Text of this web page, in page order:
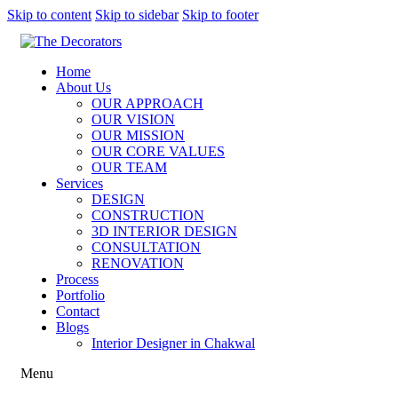
Skip to content Skip to sidebar Skip to footer
Home
About Us
OUR APPROACH
OUR VISION
OUR MISSION
OUR CORE VALUES
OUR TEAM
Services
DESIGN
CONSTRUCTION
3D INTERIOR DESIGN
CONSULTATION
RENOVATION
Process
Portfolio
Contact
Blogs
Interior Designer in Chakwal
Menu